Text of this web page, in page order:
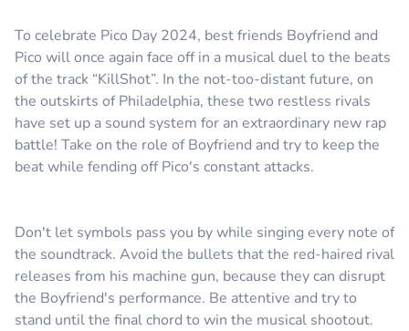
To celebrate Pico Day 2024, best friends Boyfriend and
Pico will once again face off in a musical duel to the beats
of the track “KillShot”. In the not-too-distant future, on
the outskirts of Philadelphia, these two restless rivals
have set up a sound system for an extraordinary new rap
battle! Take on the role of Boyfriend and try to keep the
beat while fending off Pico's constant attacks.
Don't let symbols pass you by while singing every note of
the soundtrack. Avoid the bullets that the red-haired rival
releases from his machine gun, because they can disrupt
the Boyfriend's performance. Be attentive and try to
stand until the final chord to win the musical shootout.